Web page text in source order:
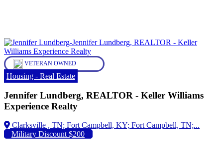
VETERAN OWNED
Housing - Real Estate
Jennifer Lundberg, REALTOR - Keller Williams
Experience Realty
Fort Campbell, KY; Fort Campbell, TN;...
Military Discount $200